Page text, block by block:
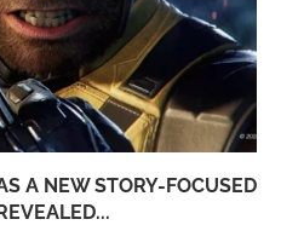
A NEW STORY-FOCUSED